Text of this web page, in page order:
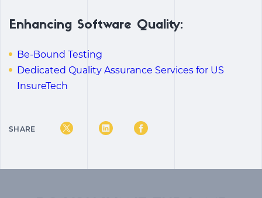
Enhancing Software Quality:
Be-Bound Testing
Dedicated Quality Assurance Services for US
InsureTech
SHARE